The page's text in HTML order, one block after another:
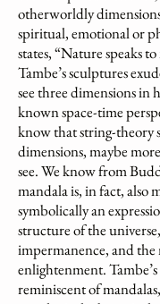
otherworldly
spiritual, emotional or
states, “Nature speaks
Tambe’s sculptures
see three dimensions in
known space-time
know that string-theory
dimensions, maybe
see. We know from
mandala is, in fact, also
symbolically an
structure of the
impermanence, and the
enlightenment.
reminiscent of